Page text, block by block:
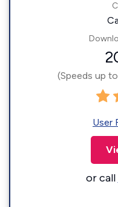
(Speeds up
User
or call